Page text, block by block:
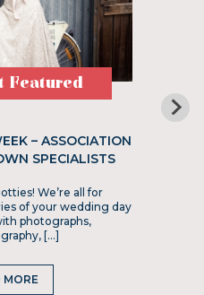
Featured
– ASSOCIATION
SPECIALISTS
We’re all for
of your wedding day
photographs,
[…]
MORE